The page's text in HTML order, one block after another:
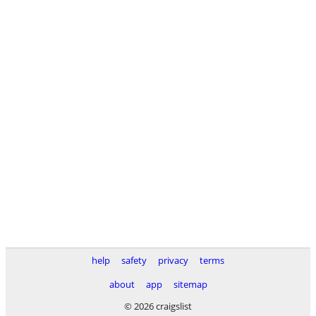
help safety privacy
terms
about
app
sitemap
© 2026 craigslist